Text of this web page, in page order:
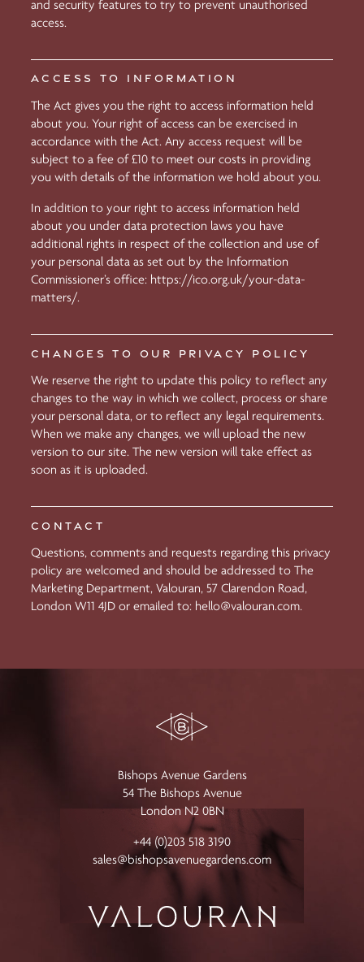
and security features to try to prevent unauthorised
access.
ACCESS TO INFORMATION
The Act gives you the right to access information held
about you. Your right of access can be exercised in
accordance with the Act. Any access request will be
subject to a fee of £10 to meet our costs in providing
you with details of the information we hold about you.
In addition to your right to access information held
about you under data protection laws you have
additional rights in respect of the collection and use of
your personal data as set out by the Information
Commissioner’s office: https://ico.org.uk/your-data-
matters/.
CHANGES TO OUR PRIVACY POLICY
We reserve the right to update this policy to reflect any
changes to the way in which we collect, process or share
your personal data, or to reflect any legal requirements.
When we make any changes, we will upload the new
version to our site. The new version will take effect as
soon as it is uploaded.
CONTACT
Questions, comments and requests regarding this privacy
policy are welcomed and should be addressed to The
Marketing Department, Valouran, 57 Clarendon Road,
London W11 4JD or emailed to: hello@valouran.com.
Bishops Avenue Gardens
54 The Bishops Avenue
London N2 0BN
+44 (0)203 518 3190
sales@bishopsavenuegardens.com